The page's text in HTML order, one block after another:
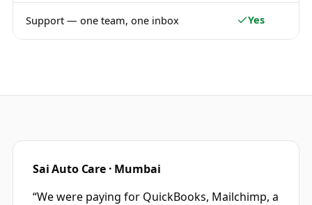
Support — one team, one inbox Yes
Sai Auto Care · Mumbai
“We were paying for QuickBooks, Mailchimp, a